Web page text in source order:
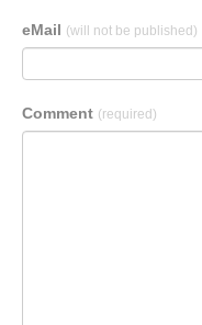
eMail (will not be published)
Comment (required)